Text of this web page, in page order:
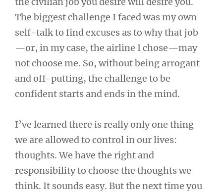
The biggest challenge I faced was my own
self-talk to find excuses as to why that job
—or, in my case, the airline I chose—may
not choose me. So, without being arrogant
and off-putting, the challenge to be
confident starts and ends in the mind.
I’ve learned there is really only one thing
we are allowed to control in our lives:
thoughts. We have the right and
responsibility to choose the thoughts we
think. It sounds easy. But the next time you